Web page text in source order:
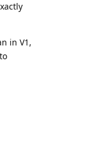
in V1,